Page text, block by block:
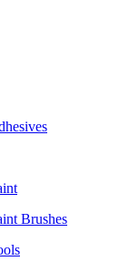
Brushes